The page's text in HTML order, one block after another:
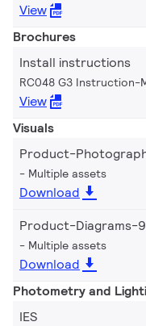
View
Brochures
Install instructions
RC048 G3 Instruction-
View
Visuals
Product-
Multiple assets
Download
Product-Diagrams-
Multiple assets
Download
Photometry and
IES